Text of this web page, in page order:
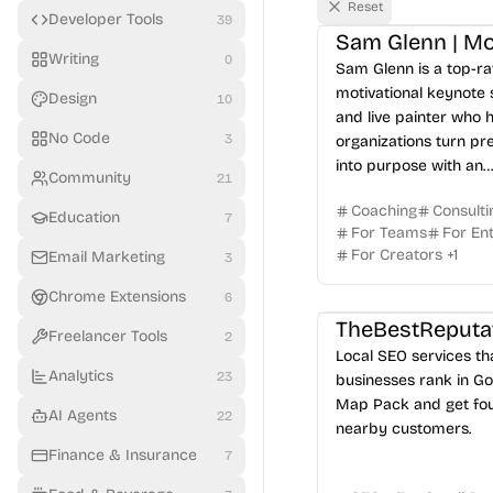
Developer Tools 39
Writing 0
Design 10
No Code 3
Community 21
Education 7
Email Marketing 3
Chrome Extensions 6
Freelancer Tools 2
Analytics 23
AI Agents 22
Finance & Insurance 7
Reset
Sam Glenn is a top-
motivational keynote
and live painter who
organizations turn
into purpose with an
Coaching
For Teams
For
For Creators +1
Local SEO services
businesses rank in
Map Pack and get
nearby customers.